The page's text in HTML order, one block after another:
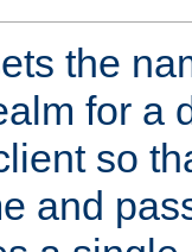
the
for a
so
and